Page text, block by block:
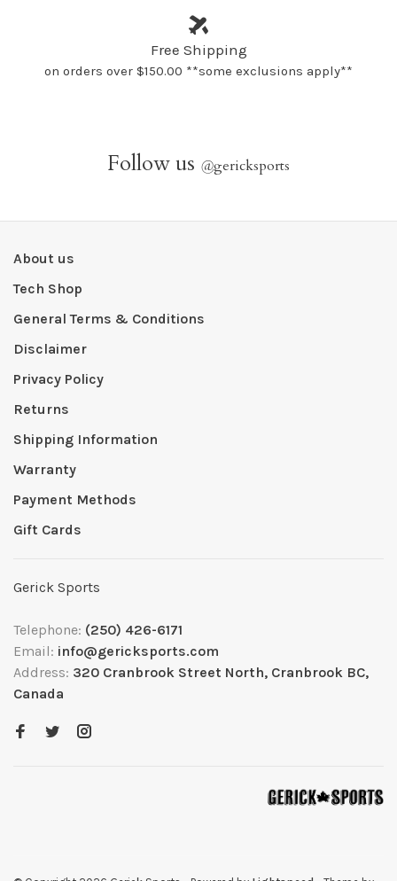
Free Shipping
on orders over $150.00 **some exclusions apply**
Follow us @gericksports
About us
Tech Shop
General Terms & Conditions
Disclaimer
Privacy Policy
Returns
Shipping Information
Warranty
Payment Methods
Gift Cards
Gerick Sports
Telephone: (250) 426-6171
Email: info@gericksports.com
Address: 320 Cranbrook Street North, Cranbrook BC,
Canada